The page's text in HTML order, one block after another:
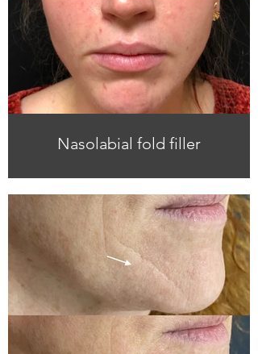
Nasolabial fold filler